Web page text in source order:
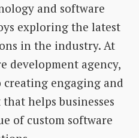
and software
exploring the latest
in the industry. At
development agency,
engaging and
helps businesses
of custom software